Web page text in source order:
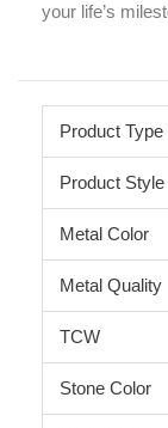
your life’s
Product Type
Product Style
Metal Color
Metal Quality
TCW
Stone Color